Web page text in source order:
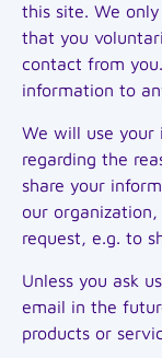
this site. We
that you
contact from
information to
We will use your
regarding the
share your
our
request, e.g. to
Unless you ask
email in the
products or